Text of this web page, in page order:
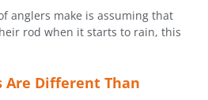
anglers make is assuming that
rod when it starts to rain, this
Are Different Than